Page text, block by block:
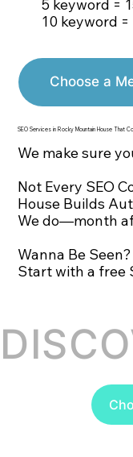
5 keyword =
10 keyword
Choose a
SEO Services in Rocky Mountain House That
We make sure
Not Every SEO
House Builds
We do—month
Wanna Be Seen?
Start with a free